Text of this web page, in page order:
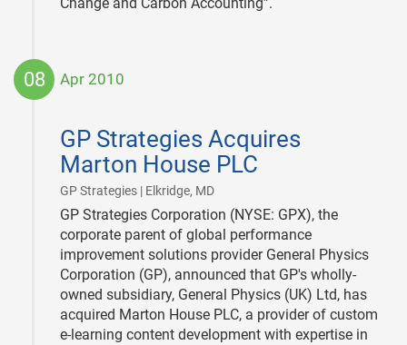
08 Apr 2010
GP Strategies Acquires
Marton House PLC
GP Strategies | Elkridge, MD|
08
GP Strategies Corporation (NYSE: GPX), the
corporate parent of global performance
improvement solutions provider General Physics
Corporation (GP), announced that GP's wholly-
owned subsidiary, General Physics (UK) Ltd, has
acquired Marton House PLC, a provider of custom
e-learning content development with expertise in